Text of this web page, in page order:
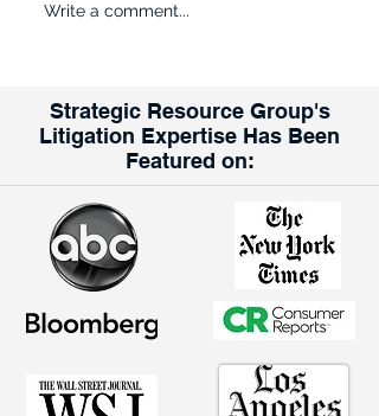
ROADBLOCK: Kroger is trying
of rival grocer Albertsons
Write a comment...
Strategic Resource Group's
Litigation Expertise Has Been
Featured on: